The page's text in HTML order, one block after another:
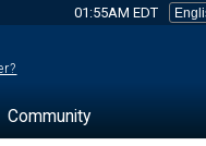
01:55AM EDT
Community